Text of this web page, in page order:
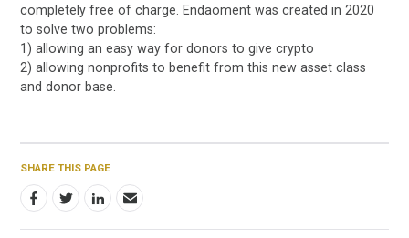
completely free of charge. Endaoment was created in 2020
to solve two problems:
1) allowing an easy way for donors to give crypto
2) allowing nonprofits to benefit from this new asset class
and donor base.
SHARE THIS PAGE